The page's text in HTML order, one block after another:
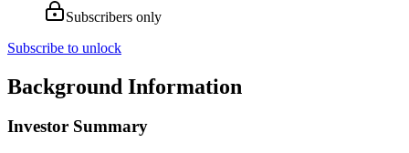
Subscribers only
Subscribe to unlock
Background Information
Investor Summary